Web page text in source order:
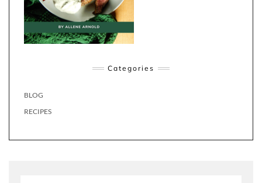
Categories
BLOG
RECIPES